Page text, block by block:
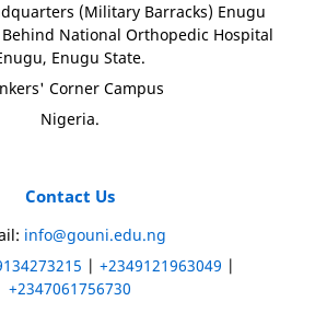
(Military Barracks) Enugu
National Orthopedic Hospital
Enugu State.
Corner Campus
Nigeria.
Contact Us
info@gouni.edu.ng
| +2349121963049 |
+2347061756730